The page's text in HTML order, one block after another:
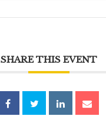
SHARE THIS EVENT